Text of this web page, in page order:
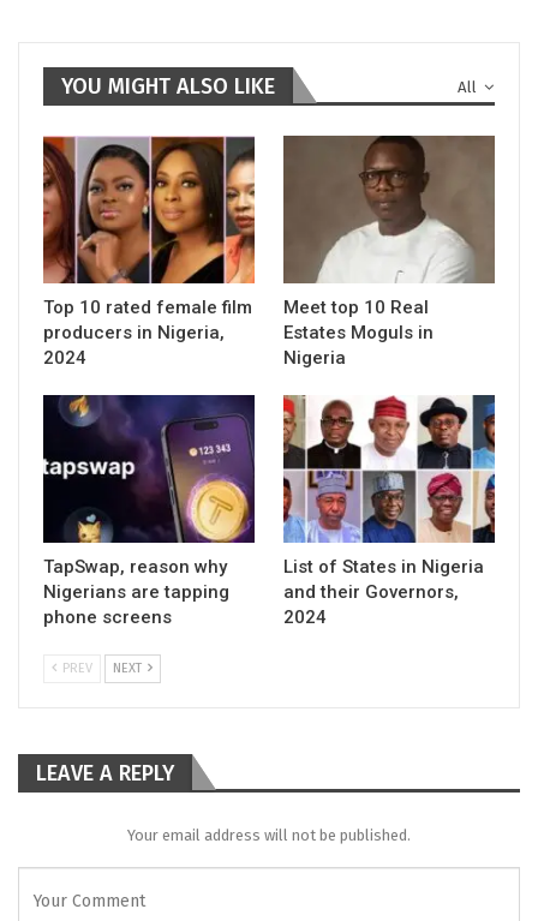
All
YOU MIGHT ALSO LIKE
Top 10 rated female film
producers in Nigeria,
2024
Meet top 10 Real
Estates Moguls in
Nigeria
TapSwap, reason why
Nigerians are tapping
phone screens
List of States in Nigeria
and their Governors,
2024
PREV NEXT
LEAVE A REPLY
Your email address will not be published.